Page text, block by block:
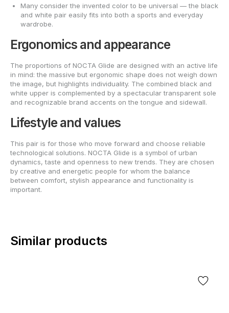
Many consider the invented color to be universal — the black
and white pair easily fits into both a sports and everyday
wardrobe.
Ergonomics and appearance
The proportions of NOCTA Glide are designed with an active life
in mind: the massive but ergonomic shape does not weigh down
the image, but highlights individuality. The combined black and
white upper is complemented by a spectacular transparent sole
and recognizable brand accents on the tongue and sidewall.
Lifestyle and values
This pair is for those who move forward and choose reliable
technological solutions. NOCTA Glide is a symbol of urban
dynamics, taste and openness to new trends. They are chosen
by creative and energetic people for whom the balance
between comfort, stylish appearance and functionality is
important.
Similar products